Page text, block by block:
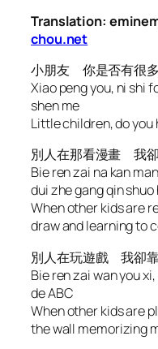
Translation:
chou.net
小朋友 你是否有很
Xiao peng you, ni shi
shen me
Little children, do you
別人在那看漫畫 我
Bie ren zai na kan
dui zhe gang qin shuo
When other kids are
draw and learning to
別人在玩遊戲 我卻
Bie ren zai wan you
de ABC
When other kids are
the wall memorizing